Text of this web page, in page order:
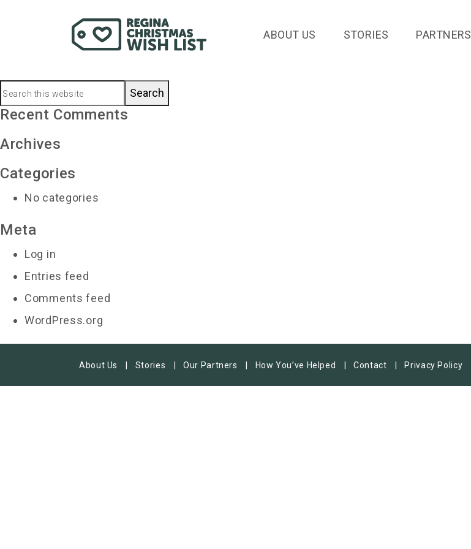
ABOUT US STORIES PARTNERS
kaylee.sparrowhawk@gmail.com
Primary
Sidebar
Search
this
Recent Comments
Archives
Categories
No categories
Meta
Log in
Entries feed
Comments feed
WordPress.org
About Us Stories Our Partners How You’ve Helped Contact Privacy Policy